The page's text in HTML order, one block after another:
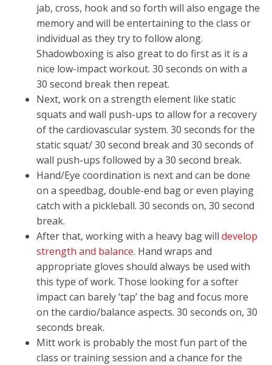
jab, cross, hook and so forth will also engage the
memory and will be entertaining to the class or
individual as they try to follow along.
Shadowboxing is also great to do first as it is a
nice low-impact workout. 30 seconds on with a
30 second break then repeat.
Next, work on a strength element like static
squats and wall push-ups to allow for a recovery
of the cardiovascular system. 30 seconds for the
static squat/ 30 second break and 30 seconds of
wall push-ups followed by a 30 second break.
Hand/Eye coordination is next and can be done
on a speedbag, double-end bag or even playing
catch with a pickleball. 30 seconds on, 30 second
break.
After that, working with a heavy bag will develop
strength and balance. Hand wraps and
appropriate gloves should always be used with
this type of work. Those looking for a softer
impact can barely ‘tap’ the bag and focus more
on the cardio/balance aspects. 30 seconds on, 30
seconds break.
Mitt work is probably the most fun part of the
class or training session and a chance for the